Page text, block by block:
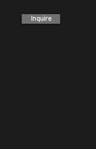
Inquire